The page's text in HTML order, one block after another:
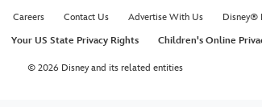
Careers Contact Us Advertise With Us
Disney®
Your US State Privacy Rights Children's Online
© 2026 Disney and its related entities